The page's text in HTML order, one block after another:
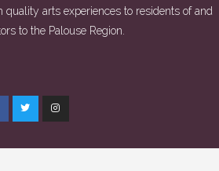
quality arts experiences to residents of and
to the Palouse Region.